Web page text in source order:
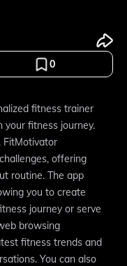
0
fitness trainer
your fitness journey.
FitMotivator
offering
routine. The app
you to create
journey or serve
browsing
fitness trends and
You can also